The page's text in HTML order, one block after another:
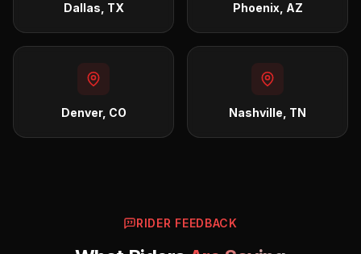
Dallas, TX Phoenix, AZ
Denver, CO Nashville, TN
RIDER FEEDBACK